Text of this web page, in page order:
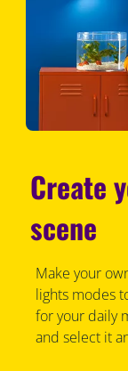
Create
scene
Make your
lights modes
for your daily
and select it